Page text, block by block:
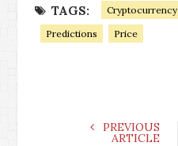
TAGS: Cryptocurrency
Predictions
Price
PREVIOUS
ARTICLE